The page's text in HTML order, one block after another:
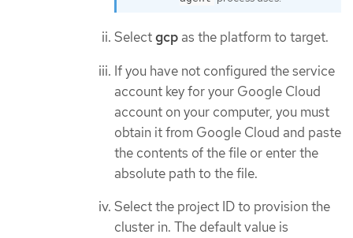
Selectgcp as the platform to target.
If you have not configured the service
account key for your Google Cloud
account on your computer, you must
obtain it from Google Cloud and paste
the contents of the file or enter the
absolute path to the file.
Select the project ID to provision the
cluster in. The default value is